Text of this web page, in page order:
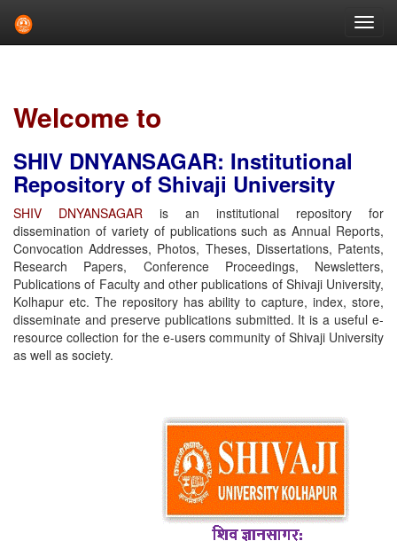
Welcome to
SHIV DNYANSAGAR: Institutional
Repository of Shivaji University
SHIV DNYANSAGAR is an institutional repository for
dissemination of variety of publications such as Annual Reports,
Convocation Addresses, Photos, Theses, Dissertations, Patents,
Research Papers, Conference Proceedings, Newsletters,
Publications of Faculty and other publications of Shivaji University,
Kolhapur etc. The repository has ability to capture, index, store,
disseminate and preserve publications submitted. It is a useful e-
resource collection for the e-users community of Shivaji University
as well as society.